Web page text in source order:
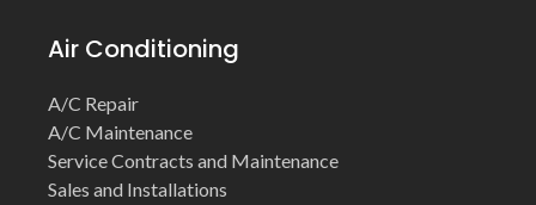
Air Conditioning
A/C Repair
A/C Maintenance
Service Contracts and Maintenance
Sales and Installations